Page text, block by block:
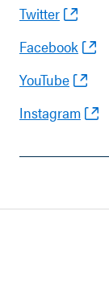
Twitter
Facebook
YouTube
Instagram